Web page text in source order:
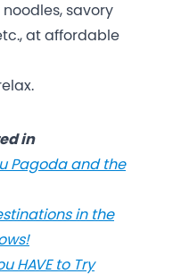
savory
at affordable
in
Pagoda and the
in the
HAVE to Try